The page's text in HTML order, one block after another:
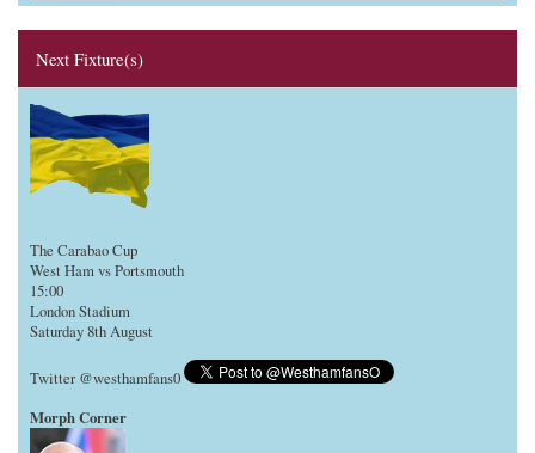
Next Fixture(s)
The Carabao Cup
West Ham vs Portsmouth
15:00
London Stadium
Saturday 8th August
Twitter @westhamfans0
Morph Corner